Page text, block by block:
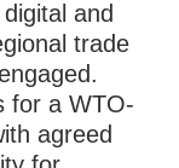
and
trade
for a WTO-
agreed